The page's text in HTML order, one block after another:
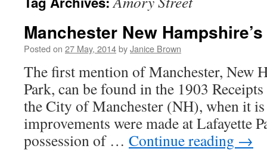
Manchester New
Posted on 27 May, 2014byJanice Brown
The first mention of Manchester, New
Park, can be found in the 1903
the City of Manchester (NH), when it is
improvements were made at Lafayette
possession of … Continue reading →